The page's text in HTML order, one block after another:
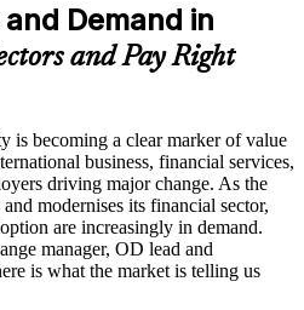
exam fee (50 MCQ, 40
exam fee (4 case-study
hours, 50% pass mark)
body's exam portal
credentials are lifetime valid
Demand in
and Pay Right
is becoming a clear marker of value
business, financial services,
driving major change. As the
modernises its financial sector,
are increasingly in demand.
manager, OD lead and
is what the market is telling us